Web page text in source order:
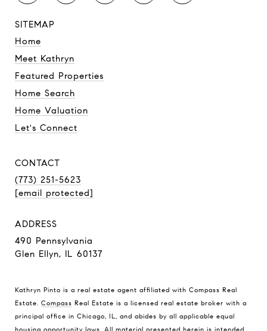
SITEMAP
Home
Meet Kathryn
Featured Properties
Home Search
Home Valuation
Let's Connect
CONTACT
(773) 251-5623
[email protected]
ADDRESS
490 Pennsylvania
Glen Ellyn, IL 60137
Kathryn Pinto is a real estate agent affiliated with Compass Real
Estate. Compass Real Estate is a licensed real estate broker with a
principal office in Chicago, IL, and abides by all applicable equal
housing opportunity laws. All material presented herein is intended